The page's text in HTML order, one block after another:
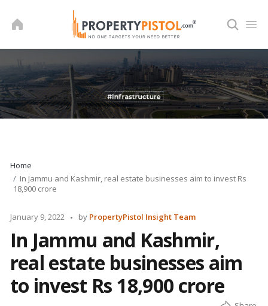
Home
In Jammu and Kashmir, real estate businesses aim to invest Rs
18,900 crore
January 9, 2022
Posted
by PropertyPistol Insight Team
In Jammu and Kashmir,
real estate businesses aim
to invest Rs 18,900 crore